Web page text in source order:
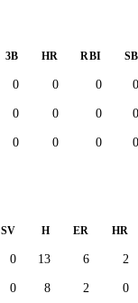
3B HR RBI SB
0 0 0 0
0 0 0 0
0 0 0 0
SV H ER HR
0 13 6 2
0 8 2 0